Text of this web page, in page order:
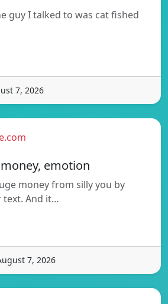
guy I talked to was cat fished
7, 2026
emotion
money from silly you by
text. And it…
7, 2026